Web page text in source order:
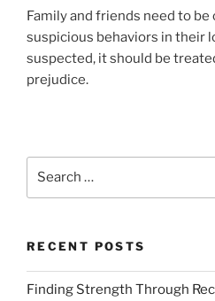
Family and friends need to
suspicious behaviors in their
suspected, it should be
prejudice.
RECENT POSTS
Finding Strength Through